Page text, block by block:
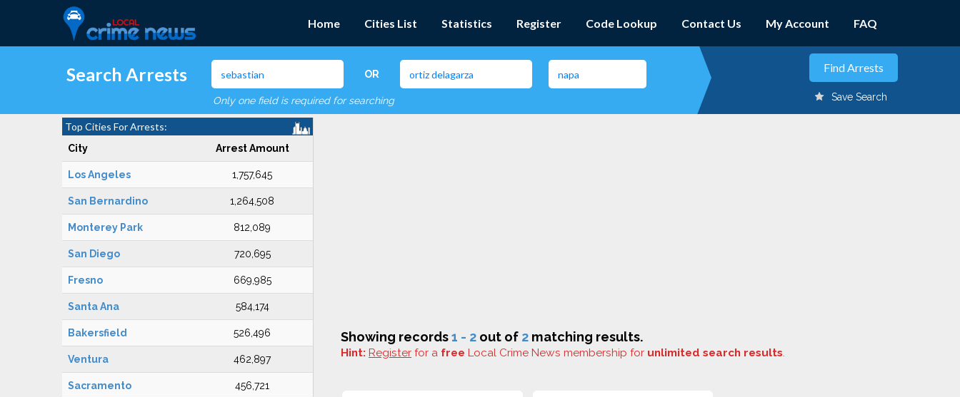
Home Cities List Statistics Register Code Lookup Contact Us My Account FAQ
Search Arrests OR
Only one field is required for searching Save Search
Top Cities For Arrests:
City Arrest Amount
Los Angeles 1,757,645
San Bernardino 1,264,508
Monterey Park 812,089
San Diego 720,695
Fresno 669,985
Santa Ana 584,174
Bakersfield 526,496
Ventura 462,897
Sacramento 456,721
Showing records1 - 2 out of 2 matching results.
Hint: Register for a free Local Crime News membership for unlimited search results.